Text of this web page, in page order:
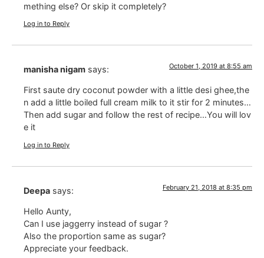
mething else? Or skip it completely?
Log in to Reply
manisha nigam says: October 1, 2019 at 8:55 am
First saute dry coconut powder with a little desi ghee,the
n add a little boiled full cream milk to it stir for 2 minutes…
Then add sugar and follow the rest of recipe…You will lov
e it
Log in to Reply
Deepa says: February 21, 2018 at 8:35 pm
Hello Aunty,
Can I use jaggerry instead of sugar ?
Also the proportion same as sugar?
Appreciate your feedback.